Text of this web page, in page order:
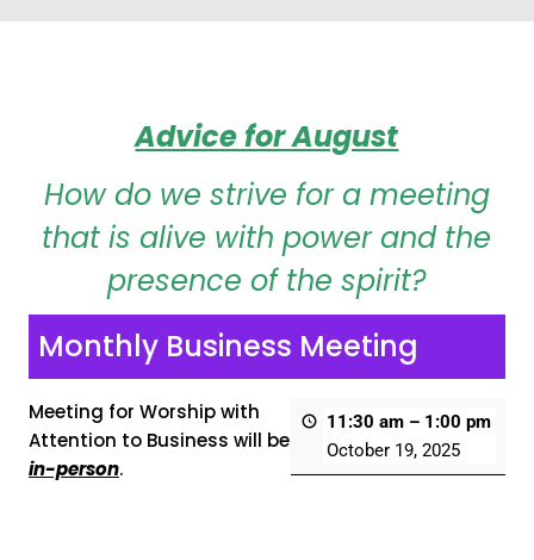
Advice for August
How do we strive for a meeting
that is alive with power and the
presence of the spirit?
Monthly Business Meeting
11:30 am – 1:00 pm
October 19, 2025
Meeting for Worship with
Attention to Business will be
in-person.